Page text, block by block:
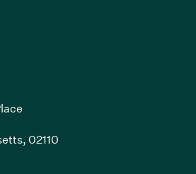
02110
opens in new window)